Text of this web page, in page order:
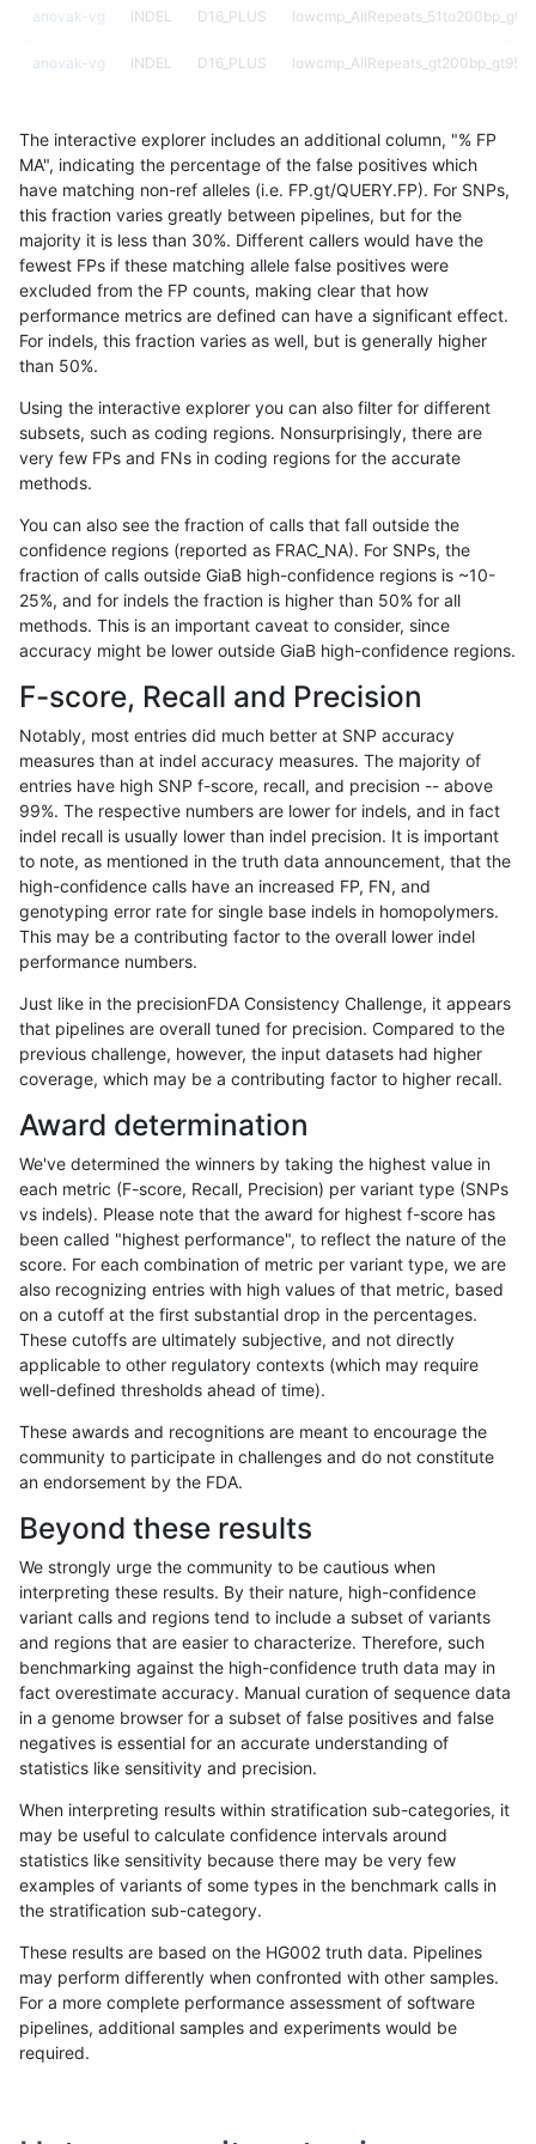
«12...910111213141516 17...17201721»
anovak-vg INDEL D16_PLUS
anovak-vg INDEL D16_PLUS
anovak-vg INDEL D16_PLUS
anovak-vg INDEL D16_PLUS
anovak-vg INDEL D16_PLUS
anovak-vg INDEL D16_PLUS
anovak-vg INDEL D16_PLUS
anovak-vg INDEL D16_PLUS
anovak-vg
anovak-vg INDEL D16_PLUS
anovak-vg INDEL D16_PLUS
anovak-vg INDEL D16_PLUS
INDEL
anovak-vg INDEL D16_PLUS
anovak-vg INDEL D16_PLUS
anovak-vg INDEL D16_PLUS
anovak-vg D16_PLUS
anovak-vg INDEL D16_PLUS lowcmp_SimpleRepeat_diTR_11to50
anovak-vg D16_PLUS
anovak-vg INDEL D16_PLUS
anovak-vg INDEL D16_PLUS
anovak-vg INDEL D16_PLUS
anovak-vg INDEL D16_PLUS
anovak-vg INDEL D16_PLUS
anovak-vg INDEL D16_PLUS
anovak-vg INDEL D16_PLUS
anovak-vg INDEL D16_PLUS
anovak-vg INDEL D16_PLUS lowcmp_SimpleRepeat_triTR_11to50
anovak-vg INDEL D16_PLUS lowcmp_SimpleRepeat_triTR_gt200
anovak-vg INDEL D16_PLUS lowcmp_SimpleRepeat_triTR_gt200
anovak-vg INDEL D16_PLUS lowcmp_SimpleRepeat_triTR_gt200
anovak-vg INDEL D16_PLUS map_l100_m0_e0
anovak-vg INDEL D16_PLUS map_l100_m1_e0
The interactive explorer includes an additional column, "% FP
MA", indicating the percentage of the false positives which
have matching non-ref alleles (i.e. FP.gt/QUERY.FP). For SNPs,
this fraction varies greatly between pipelines, but for the
majority it is less than 30%. Different callers would have the
fewest FPs if these matching allele false positives were
excluded from the FP counts, making clear that how
performance metrics are defined can have a significant effect.
For indels, this fraction varies as well, but is generally higher
than 50%.
Using the interactive explorer you can also filter for different
subsets, such as coding regions. Nonsurprisingly, there are
very few FPs and FNs in coding regions for the accurate
methods.
You can also see the fraction of calls that fall outside the
confidence regions (reported as FRAC_NA). For SNPs, the
fraction of calls outside GiaB high-confidence regions is ~10-
25%, and for indels the fraction is higher than 50% for all
methods. This is an important caveat to consider, since
accuracy might be lower outside GiaB high-confidence regions.
F-score, Recall and Precision
Notably, most entries did much better at SNP accuracy
measures than at indel accuracy measures. The majority of
entries have high SNP f-score, recall, and precision -- above
99%. The respective numbers are lower for indels, and in fact
indel recall is usually lower than indel precision. It is important
to note, as mentioned in the truth data announcement, that the
high-confidence calls have an increased FP, FN, and
genotyping error rate for single base indels in homopolymers.
This may be a contributing factor to the overall lower indel
performance numbers.
Just like in the precisionFDA Consistency Challenge, it appears
that pipelines are overall tuned for precision. Compared to the
previous challenge, however, the input datasets had higher
coverage, which may be a contributing factor to higher recall.
Award determination
We've determined the winners by taking the highest value in
each metric (F-score, Recall, Precision) per variant type (SNPs
vs indels). Please note that the award for highest f-score has
been called "highest performance", to reflect the nature of the
score. For each combination of metric per variant type, we are
also recognizing entries with high values of that metric, based
on a cutoff at the first substantial drop in the percentages.
These cutoffs are ultimately subjective, and not directly
applicable to other regulatory contexts (which may require
well-defined thresholds ahead of time).
These awards and recognitions are meant to encourage the
community to participate in challenges and do not constitute
an endorsement by the FDA.
Beyond these results
We strongly urge the community to be cautious when
interpreting these results. By their nature, high-confidence
variant calls and regions tend to include a subset of variants
and regions that are easier to characterize. Therefore, such
benchmarking against the high-confidence truth data may in
fact overestimate accuracy. Manual curation of sequence data
in a genome browser for a subset of false positives and false
negatives is essential for an accurate understanding of
statistics like sensitivity and precision.
When interpreting results within stratification sub-categories, it
may be useful to calculate confidence intervals around
statistics like sensitivity because there may be very few
examples of variants of some types in the benchmark calls in
the stratification sub-category.
These results are based on the HG002 truth data. Pipelines
may perform differently when confronted with other samples.
For a more complete performance assessment of software
pipelines, additional samples and experiments would be
required.